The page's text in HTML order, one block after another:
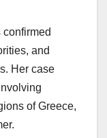
and
Her case
of Greece,